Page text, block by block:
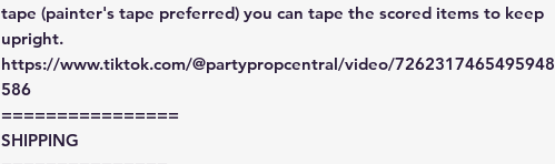
tape (painter's tape preferred) you can tape the scored items to keep
upright.
https://www.tiktok.com/@partypropcentral/video/7262317465495948
586
================
SHIPPING